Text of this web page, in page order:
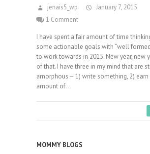
jenais5_wp
January 7, 2015
1 Comment
I have spent a fair amount of time
some actionable goals with “well
to work towards in 2015. New year, new
of that. I have three in my mind that are
amorphous – 1) write something, 2) earn
amount of…
MOMMY BLOGS